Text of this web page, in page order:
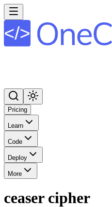
Pricing
Learn
Code
Deploy
More
ceaser cipher